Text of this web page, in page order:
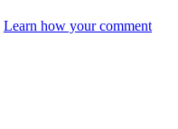
Learn how your comment